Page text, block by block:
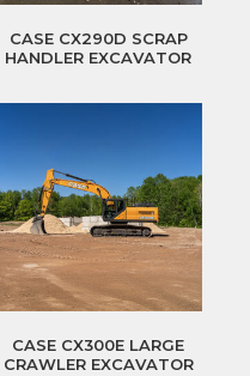
CASE CX290D SCRAP
HANDLER EXCAVATOR
CASE CX300E LARGE
CRAWLER EXCAVATOR